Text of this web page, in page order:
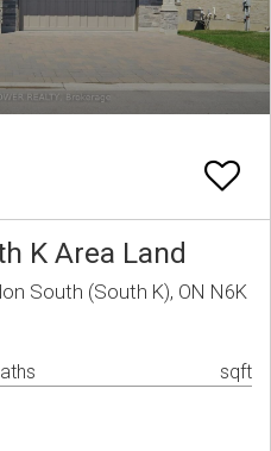
K Area Land
South (South K), ON N6K
sqft